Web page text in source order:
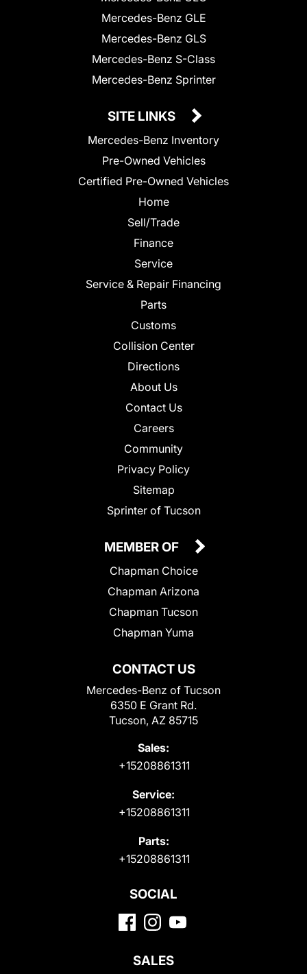
Mercedes-Benz GLE
Mercedes-Benz GLS
Mercedes-Benz S-Class
Mercedes-Benz Sprinter
SITE LINKS
Mercedes-Benz Inventory
Pre-Owned Vehicles
Certified Pre-Owned Vehicles
Home
Sell/Trade
Finance
Service
Service & Repair Financing
Parts
Customs
Collision Center
Directions
About Us
Contact Us
Careers
Community
Privacy Policy
Sitemap
Sprinter of Tucson
CONTACT US
Mercedes-Benz of Tucson
6350 E Grant Rd.
Tucson, AZ 85715
Sales:
+15208861311
Service:
+15208861311
Parts:
+15208861311
MEMBER OF
Chapman Choice
Chapman Arizona
Chapman Tucson
Chapman Yuma
SOCIAL
SALES